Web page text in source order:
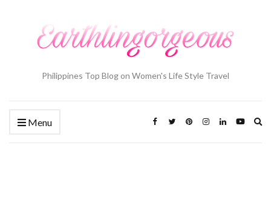
Philippines Top Blog on Women's Life Style Travel
Menu